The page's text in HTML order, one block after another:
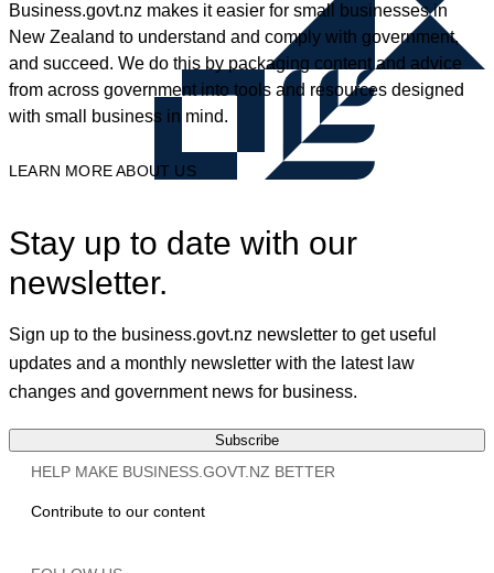
Business.govt.nz makes it easier for small businesses in
New Zealand to understand and comply with government,
and succeed. We do this by packaging content and advice
from across government into tools and resources designed
with small business in mind.
LEARN MORE ABOUT US
Stay up to date with our
newsletter.
Sign up to the business.govt.nz newsletter to get useful
updates and a monthly newsletter with the latest law
changes and government news for business.
Subscribe
HELP MAKE BUSINESS.GOVT.NZ BETTER
Contribute to our content